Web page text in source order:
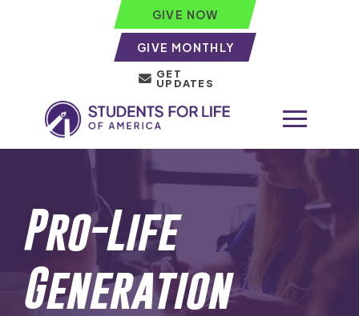
GIVE NOW
GIVE MONTHLY
GET
UPDATES
Pro-Life
Generation